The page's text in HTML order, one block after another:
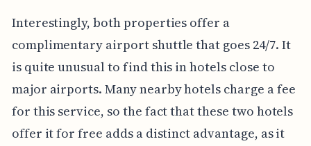
Interestingly, both properties offer a
complimentary airport shuttle that goes 24/7. It
is quite unusual to find this in hotels close to
major airports. Many nearby hotels charge a fee
for this service, so the fact that these two hotels
offer it for free adds a distinct advantage, as it